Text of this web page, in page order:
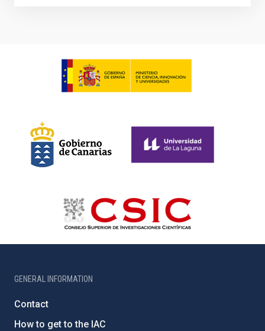
GENERAL INFORMATION
Contact
How to get to the IAC